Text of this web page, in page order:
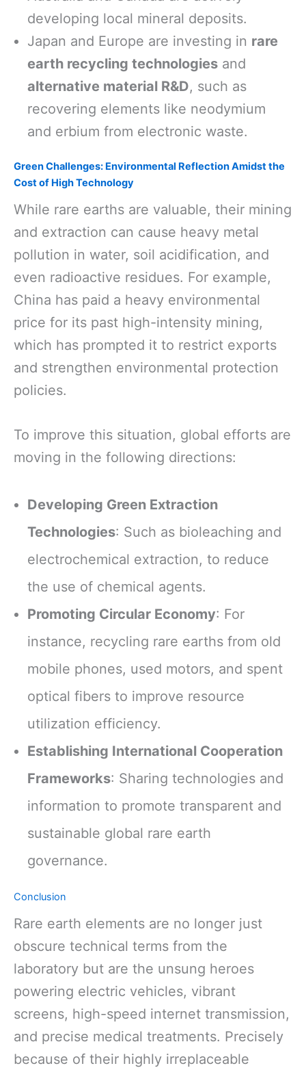
developing local mineral deposits.
Japan and Europe are investing in rare
earth recycling technologies and
alternative material R&D, such as
recovering elements like neodymium
and erbium from electronic waste.
Green Challenges: Environmental Reflection Amidst the
Cost of High Technology
While rare earths are valuable, their mining
and extraction can cause heavy metal
pollution in water, soil acidification, and
even radioactive residues. For example,
China has paid a heavy environmental
price for its past high-intensity mining,
which has prompted it to restrict exports
and strengthen environmental protection
policies.
To improve this situation, global efforts are
moving in the following directions:
Developing Green Extraction
Technologies: Such as bioleaching and
electrochemical extraction, to reduce
the use of chemical agents.
Promoting Circular Economy: For
instance, recycling rare earths from old
mobile phones, used motors, and spent
optical fibers to improve resource
utilization efficiency.
Establishing International Cooperation
Frameworks: Sharing technologies and
information to promote transparent and
sustainable global rare earth
governance.
Conclusion
Rare earth elements are no longer just
obscure technical terms from the
laboratory but are the unsung heroes
powering electric vehicles, vibrant
screens, high-speed internet transmission,
and precise medical treatments. Precisely
because of their highly irreplaceable